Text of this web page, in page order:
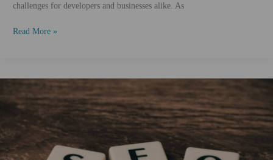
challenges for developers and businesses alike. As
The
Development:
Emerging
Technologies
and
Read More »